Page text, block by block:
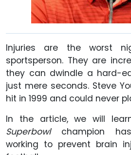
Injuries are the worst
sportsperson. They are
they can dwindle a hard-
just mere seconds. Steve
hit in 1999 and could never
In the article, we will
Superbowl champion
working to prevent brain